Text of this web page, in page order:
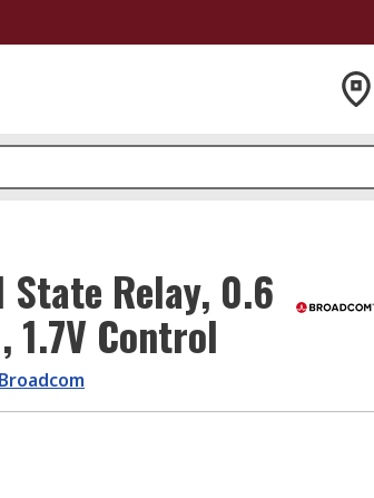
State Relay, 0.6
1.7V Control
Broadcom